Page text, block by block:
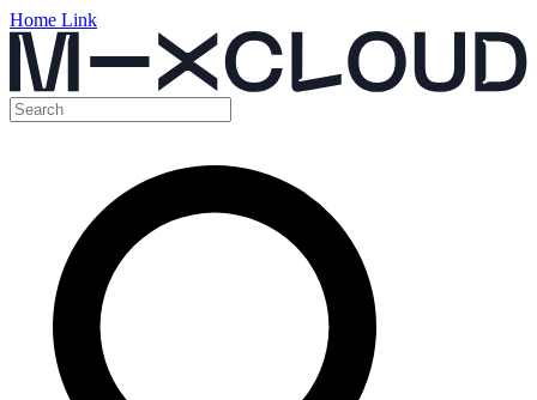
Home Link